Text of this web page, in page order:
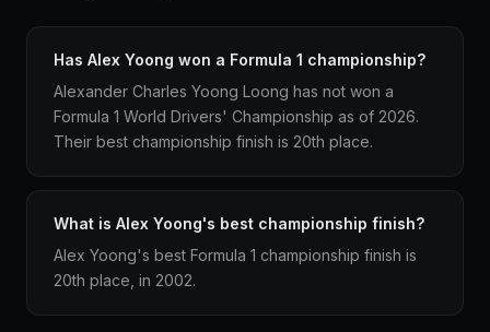
Has Alex Yoong won a Formula 1 championship?
Alexander Charles Yoong Loong has not won a
Formula 1 World Drivers' Championship as of 2026.
Their best championship finish is 20th place.
What is Alex Yoong's best championship finish?
Alex Yoong's best Formula 1 championship finish is
20th place, in 2002.